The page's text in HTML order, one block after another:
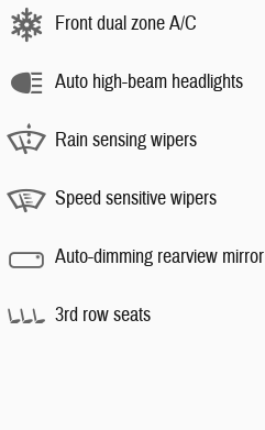
Front dual zone A/C
Auto high-beam headlights
Rain sensing wipers
Speed sensitive wipers
Auto-dimming rearview mirror
3rd row seats